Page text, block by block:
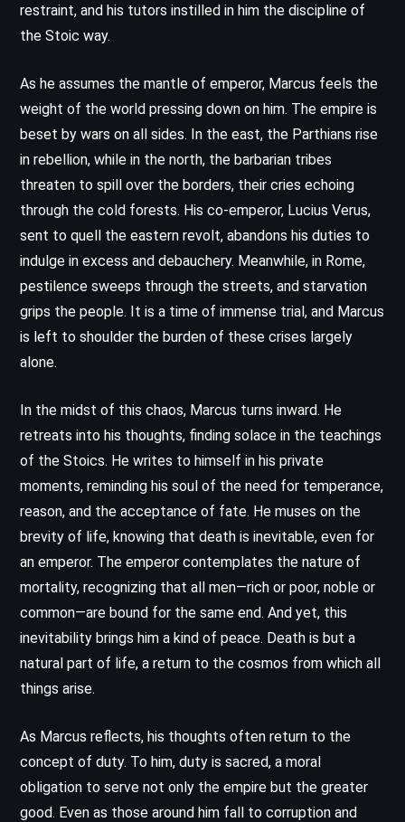
restraint, and his tutors instilled in him the discipline of
the Stoic way.
As he assumes the mantle of emperor, Marcus feels the
weight of the world pressing down on him. The empire is
beset by wars on all sides. In the east, the Parthians rise
in rebellion, while in the north, the barbarian tribes
threaten to spill over the borders, their cries echoing
through the cold forests. His co-emperor, Lucius Verus,
sent to quell the eastern revolt, abandons his duties to
indulge in excess and debauchery. Meanwhile, in Rome,
pestilence sweeps through the streets, and starvation
grips the people. It is a time of immense trial, and Marcus
is left to shoulder the burden of these crises largely
alone.
In the midst of this chaos, Marcus turns inward. He
retreats into his thoughts, finding solace in the teachings
of the Stoics. He writes to himself in his private
moments, reminding his soul of the need for temperance,
reason, and the acceptance of fate. He muses on the
brevity of life, knowing that death is inevitable, even for
an emperor. The emperor contemplates the nature of
mortality, recognizing that all men—rich or poor, noble or
common—are bound for the same end. And yet, this
inevitability brings him a kind of peace. Death is but a
natural part of life, a return to the cosmos from which all
things arise.
As Marcus reflects, his thoughts often return to the
concept of duty. To him, duty is sacred, a moral
obligation to serve not only the empire but the greater
good. Even as those around him fall to corruption and